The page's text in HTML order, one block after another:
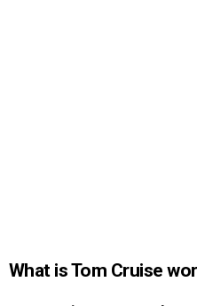
What is Tom Cruise